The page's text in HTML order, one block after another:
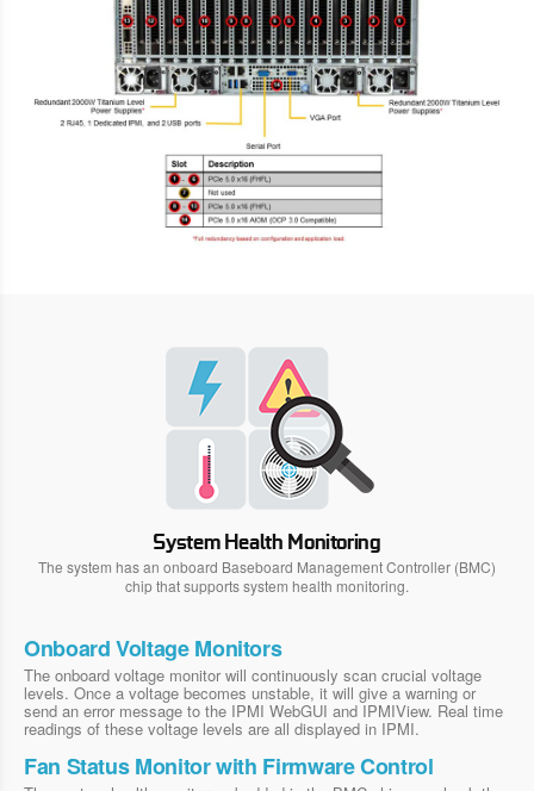
System Health Monitoring
The system has an onboard Baseboard Management Controller (BMC)
chip that supports system health monitoring.
Onboard Voltage Monitors
The onboard voltage monitor will continuously scan crucial voltage
levels. Once a voltage becomes unstable, it will give a warning or
send an error message to the IPMI WebGUI and IPMIView. Real time
readings of these voltage levels are all displayed in IPMI.
Fan Status Monitor with Firmware Control